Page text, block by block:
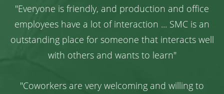
"Everyone is friendly, and production and office
employees have a lot of interaction ... SMC is an
outstanding place for someone that interacts well
with others and wants to learn"
"Coworkers are very welcoming and willing to